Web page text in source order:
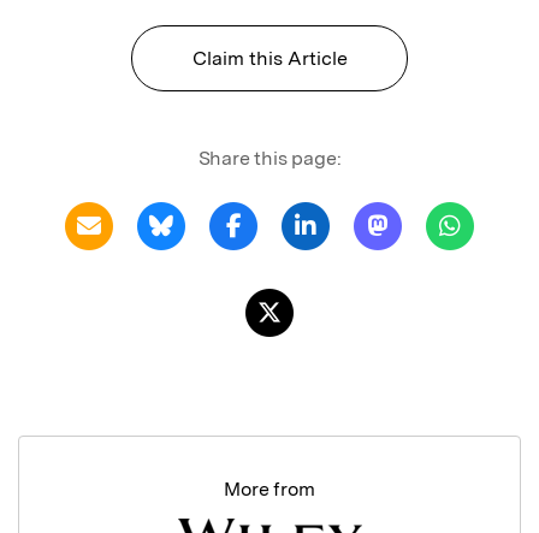
Claim this Article
Share this page:
More from